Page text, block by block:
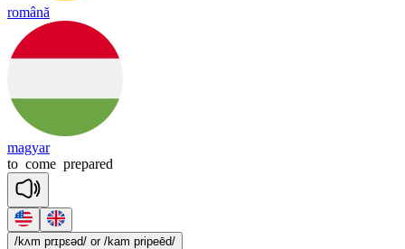
română
magyar
to come prepared
/kʌm prɪpɛəd/ or /kam pripeēd/